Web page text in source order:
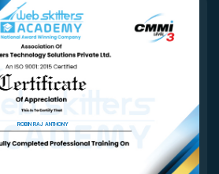
ROBIN RAJ ANTHONY